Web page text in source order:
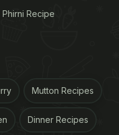
Phirni Recipe
Mutton Recipes
Dinner Recipes